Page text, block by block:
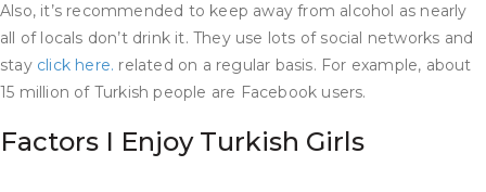
Also, it’s recommended to keep away from alcohol as nearly
all of locals don’t drink it. They use lots of social networks and
stay click here. related on a regular basis. For example, about
15 million of Turkish people are Facebook users.
Factors I Enjoy Turkish Girls